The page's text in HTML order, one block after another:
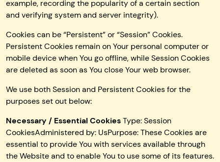
example, recording the popularity of a certain section
and verifying system and server integrity).
Cookies can be “Persistent” or “Session” Cookies.
Persistent Cookies remain on Your personal computer or
mobile device when You go offline, while Session Cookies
are deleted as soon as You close Your web browser.
We use both Session and Persistent Cookies for the
purposes set out below:
Necessary / Essential CookiesType: Session
CookiesAdministered by: UsPurpose: These Cookies are
essential to provide You with services available through
the Website and to enable You to use some of its features.